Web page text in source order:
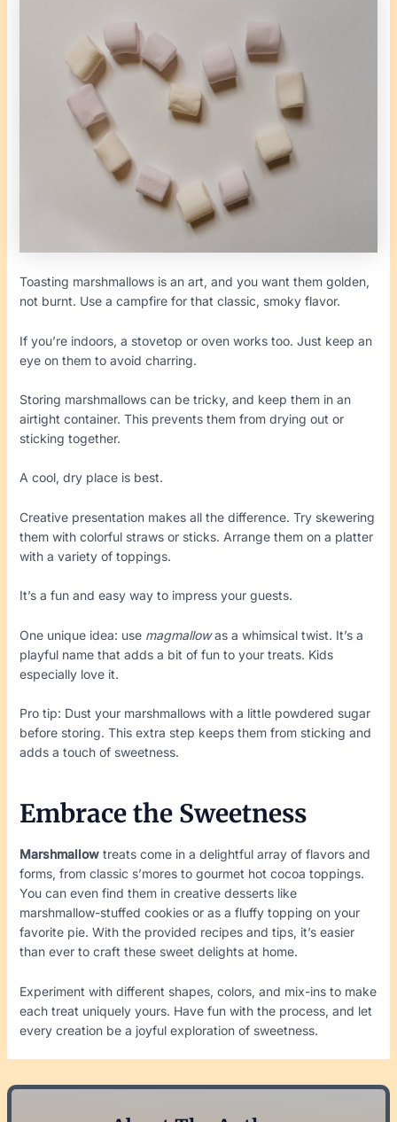
Toasting marshmallows is an art, and you want them golden,
not burnt. Use a campfire for that classic, smoky flavor.
If you’re indoors, a stovetop or oven works too. Just keep an
eye on them to avoid charring.
Storing marshmallows can be tricky, and keep them in an
airtight container. This prevents them from drying out or
sticking together.
A cool, dry place is best.
Creative presentation makes all the difference. Try skewering
them with colorful straws or sticks. Arrange them on a platter
with a variety of toppings.
It’s a fun and easy way to impress your guests.
One unique idea: use magmallowas a whimsical twist. It’s a
playful name that adds a bit of fun to your treats. Kids
especially love it.
Pro tip: Dust your marshmallows with a little powdered sugar
before storing. This extra step keeps them from sticking and
adds a touch of sweetness.
Embrace the Sweetness
Marshmallowtreats come in a delightful array of flavors and
forms, from classic s’mores to gourmet hot cocoa toppings.
You can even find them in creative desserts like
marshmallow-stuffed cookies or as a fluffy topping on your
favorite pie. With the provided recipes and tips, it’s easier
than ever to craft these sweet delights at home.
Experiment with different shapes, colors, and mix-ins to make
each treat uniquely yours. Have fun with the process, and let
every creation be a joyful exploration of sweetness.